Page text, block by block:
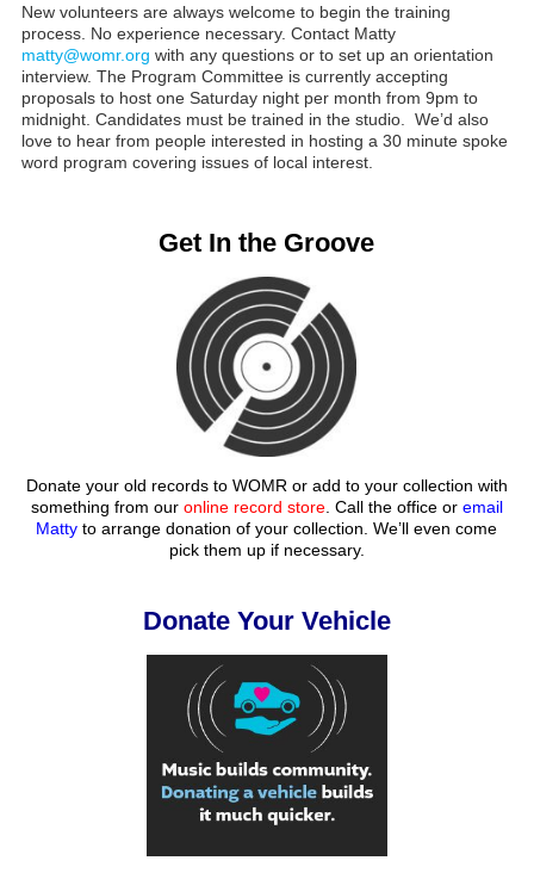
New volunteers are always welcome to begin the training
process. No experience necessary. Contact Matty
matty@womr.org with any questions or to set up an orientation
interview. The Program Committee is currently accepting
proposals to host one Saturday night per month from 9pm to
midnight. Candidates must be trained in the studio. We’d also
love to hear from people interested in hosting a 30 minute spoke
word program covering issues of local interest.
Get In the Groove
Donate your old records to WOMR or add to your collection with
something from our online record store. Call the office or email
Matty to arrange donation of your collection. We’ll even come
pick them up if necessary.
Donate Your Vehicle